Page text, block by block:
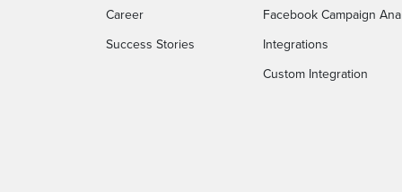
Career
Success Stories
Facebook Campaign
Integrations
Custom Integration